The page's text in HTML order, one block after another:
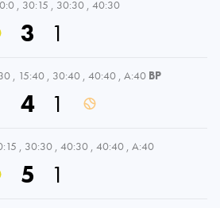
, 30:15 , 30:30 , 40:30
3 1
, 15:40 , 30:40 , 40:40 , A:40 BP
4 1
, 30:30 , 40:30 , 40:40 , A:40
5 1